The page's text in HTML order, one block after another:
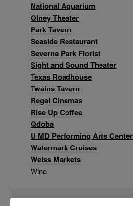
National Aquarium
Olney Theater
Park Tavern
Seaside Restaurant
Severna Park Florist
Sight and Sound Theater
Texas Roadhouse
Twains Tavern
Regal Cinemas
Rise Up Coffee
Qdoba
U MD Performing Arts Center
Watermark Cruises
Weiss Markets
Wine